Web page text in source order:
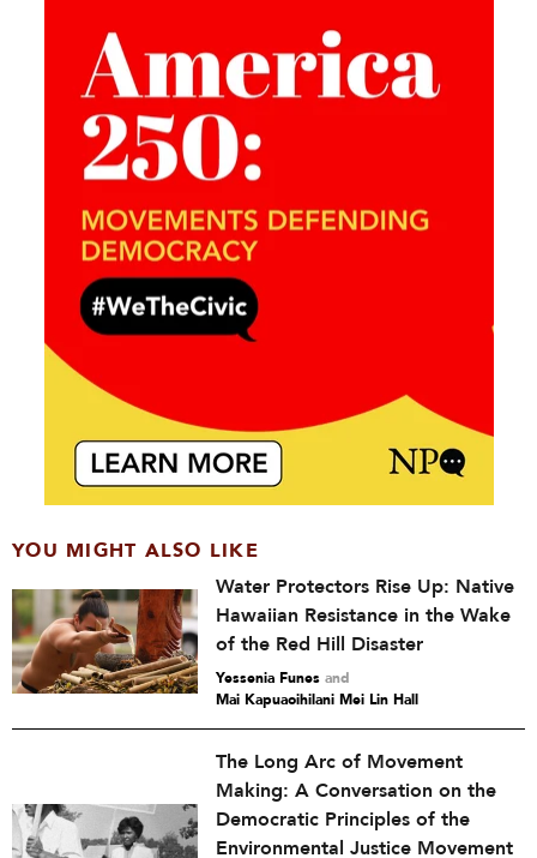
YOU MIGHT ALSO LIKE
Water Protectors Rise Up: Native
Hawaiian Resistance in the Wake
of the Red Hill Disaster
Yessenia Funes and
Mai Kapuaoihilani Mei Lin Hall
The Long Arc of Movement
Making: A Conversation on the
Democratic Principles of the
Environmental Justice Movement